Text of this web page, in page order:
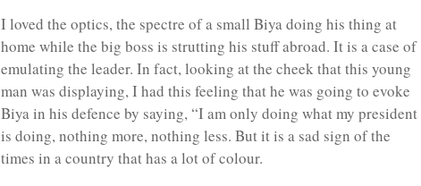
I loved the optics, the spectre of a small Biya doing his thing at
home while the big boss is strutting his stuff abroad. It is a case of
emulating the leader. In fact, looking at the cheek that this young
man was displaying, I had this feeling that he was going to evoke
Biya in his defence by saying, “I am only doing what my president
is doing, nothing more, nothing less. But it is a sad sign of the
times in a country that has a lot of colour.